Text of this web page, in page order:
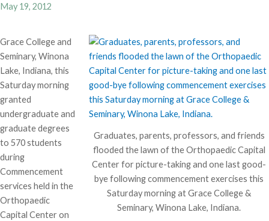
May 19, 2012
Graduates, parents, professors, and friends
flooded the lawn of the Orthopaedic Capital
Center for picture-taking and one last good-
bye following commencement exercises this
Saturday morning at Grace College &
Seminary, Winona Lake, Indiana.
Grace College and
Seminary, Winona
Lake, Indiana, this
Saturday morning
granted
undergraduate and
graduate degrees
to 570 students
during
Commencement
services held in the
Orthopaedic
Capital Center on